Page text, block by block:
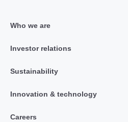
Who we are
Investor relations
Sustainability
Innovation & technology
Careers